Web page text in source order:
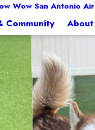
Wow San Antonio
Community About